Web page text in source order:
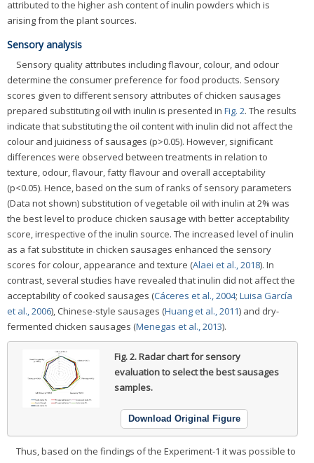
attributed to the higher ash content of inulin powders which is
arising from the plant sources.
Sensory analysis
Sensory quality attributes including flavour, colour, and odour
determine the consumer preference for food products. Sensory
scores given to different sensory attributes of chicken sausages
prepared substituting oil with inulin is presented in Fig. 2. The results
indicate that substituting the oil content with inulin did not affect the
colour and juiciness of sausages (p>0.05). However, significant
differences were observed between treatments in relation to
texture, odour, flavour, fatty flavour and overall acceptability
(p<0.05). Hence, based on the sum of ranks of sensory parameters
(Data not shown) substitution of vegetable oil with inulin at 2% was
the best level to produce chicken sausage with better acceptability
score, irrespective of the inulin source. The increased level of inulin
as a fat substitute in chicken sausages enhanced the sensory
scores for colour, appearance and texture (Alaei et al., 2018). In
contrast, several studies have revealed that inulin did not affect the
acceptability of cooked sausages (Cáceres et al., 2004; Luisa García
et al., 2006), Chinese-style sausages (Huang et al., 2011) and dry-
fermented chicken sausages (Menegas et al., 2013).
Fig. 2.Radar chart for sensory
evaluation to select the best sausages
samples.
Download Original Figure
Thus, based on the findings of the Experiment-1 it was possible to